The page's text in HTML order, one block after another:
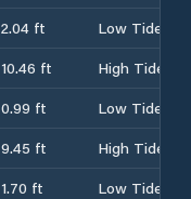
2.04 ft
Low Tide
10.46 ft
High Tide
0.99 ft
Low Tide
9.45 ft
High Tide
1.70 ft
Low Tide